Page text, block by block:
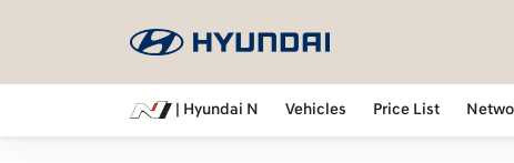
| Hyundai N Vehicles Price List